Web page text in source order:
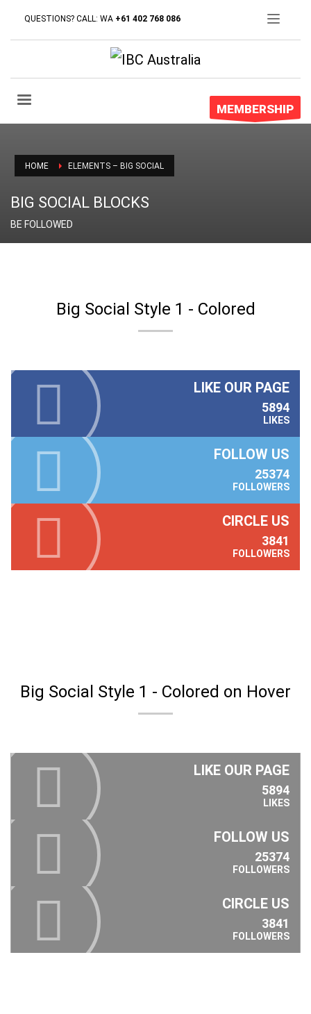
QUESTIONS? CALL: WA +61 402 768 086
MEMBERSHIP
HOME ELEMENTS – BIG SOCIAL
BIG SOCIAL BLOCKS
BE FOLLOWED
Big Social Style 1 - Colored
LIKE OUR PAGE
5894
LIKES
FOLLOW US
25374
FOLLOWERS
CIRCLE US
3841
FOLLOWERS
Big Social Style 1 - Colored on Hover
LIKE OUR PAGE
5894
LIKES
FOLLOW US
25374
FOLLOWERS
CIRCLE US
3841
FOLLOWERS